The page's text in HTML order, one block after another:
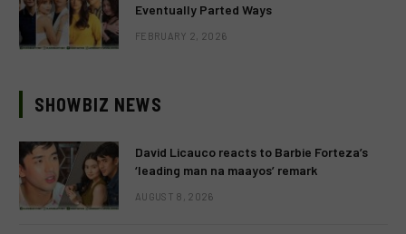
Eventually Parted Ways
FEBRUARY 2, 2026
SHOWBIZ NEWS
David Licauco reacts to Barbie Forteza’s
‘leading man na maayos’ remark
AUGUST 8, 2026